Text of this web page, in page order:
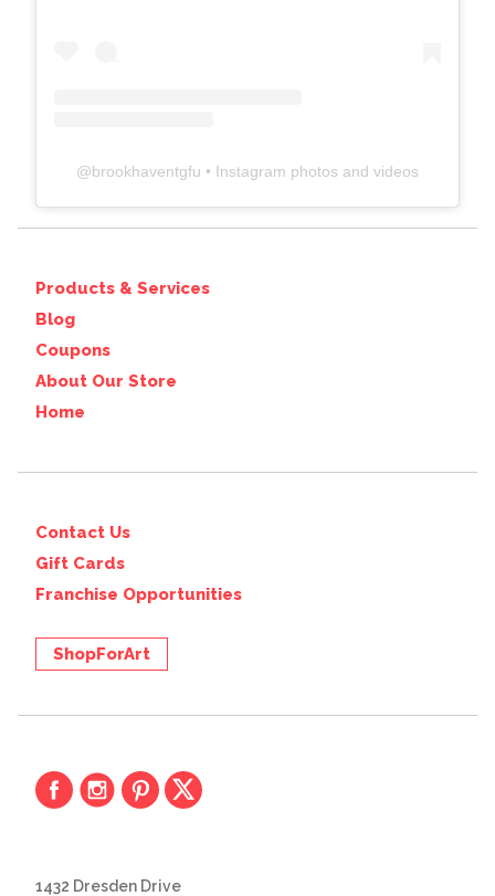
@brookhaventgfu • Instagram photos and videos
Products & Services
Blog
Coupons
About Our Store
Home
Contact Us
Gift Cards
Franchise Opportunities
ShopForArt
1432 Dresden Drive